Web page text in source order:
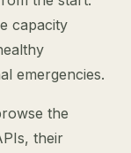
capacity
emergencies.
the
their